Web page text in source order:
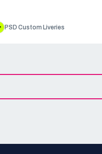
PSD Custom Liveries